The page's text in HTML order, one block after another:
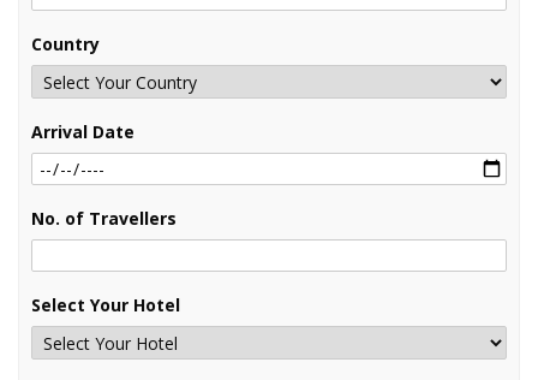
Country
Arrival Date
No. of Travellers
Select Your Hotel